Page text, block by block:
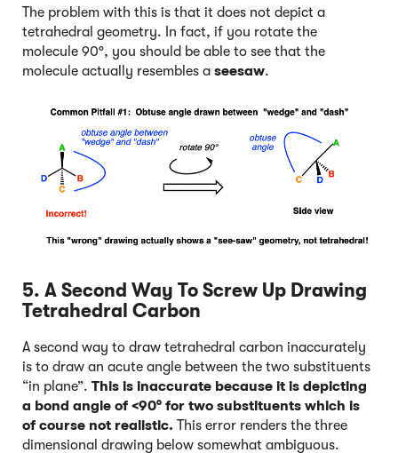
The problem with this is that it does not depict a
tetrahedral geometry. In fact, if you rotate the
molecule 90°, you should be able to see that the
molecule actually resembles a seesaw.
5. A Second Way To Screw Up Drawing
Tetrahedral Carbon
A second way to draw tetrahedral carbon inaccurately
is to draw an acute angle between the two substituents
“in plane”. This is inaccurate because it is depicting
a bond angle of <90° for two substituents which is
of course not realistic. This error renders the three
dimensional drawing below somewhat ambiguous.